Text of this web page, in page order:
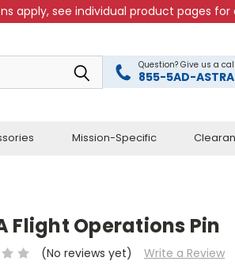
apply, see individual product pages for
Question? Give us a
855-5AD-ASTRA
Mission-Specific
Flight Operations Pin
(No reviews yet) Write a Review